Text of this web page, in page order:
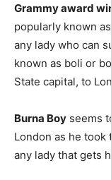
Grammy award
popularly known as
any lady who can
known as boli or
State capital, to
Burna Boy seems
London as he
any lady that gets